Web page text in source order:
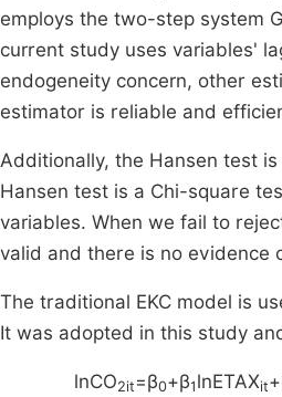
employs the two-step system
current study uses variables'
endogeneity concern, other
estimator is reliable and
Additionally, the Hansen test
Hansen test is a Chi-square
variables. When we fail to
valid and there is no evidence
The traditional EKC model is
It was adopted in this study
lnCO2it =β0+β1 lnETAXit